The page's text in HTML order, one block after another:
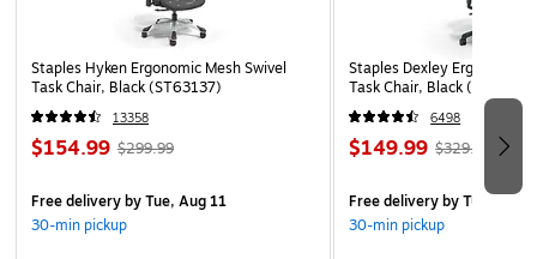
Staples Hyken Ergonomic Mesh Swivel
Task Chair, Black (ST63137)
13358
$154.99 $299.99
Free deliveryby Tue, Aug 11
30-min pickup
Staples Dexley Ergonomic
Task Chair, Black
6498
$149.99 $329.99
Free deliveryby Tue, Aug
30-min pickup